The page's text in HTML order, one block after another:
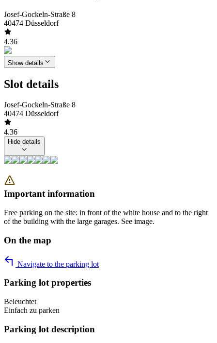
Josef-Gockeln-Straße 8
40474 Düsseldorf
4.36
Show details
Slot details
Josef-Gockeln-Straße 8
40474 Düsseldorf
4.36
Hide details
Important information
Free parking on the site: in front of the white house and to the right
of the building with the large garages. See image.
On the map
Navigate to the parking lot
Parking lot properties
Beleuchtet
Einfach zu parken
Parking lot description